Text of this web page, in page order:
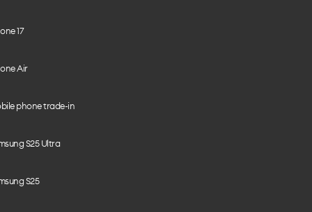
17
Air
phone trade-in
S25 Ultra
S25